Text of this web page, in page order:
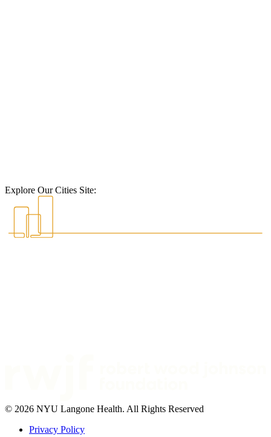
Explore Our Cities Site:
© 2026 NYU Langone Health. All Rights Reserved
Privacy Policy